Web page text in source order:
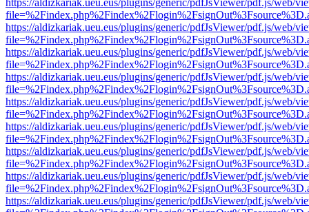
https://aldizkariak.ueu.eus/plugins/generic/pdfJsViewer/pdf.js/web/
https://aldizkariak.ueu.eus/plugins/generic/pdfJsViewer/pdf.js/web/
https://aldizkariak.ueu.eus/plugins/generic/pdfJsViewer/pdf.js/web/
https://aldizkariak.ueu.eus/plugins/generic/pdfJsViewer/pdf.js/web/
https://aldizkariak.ueu.eus/plugins/generic/pdfJsViewer/pdf.js/web/
https://aldizkariak.ueu.eus/plugins/generic/pdfJsViewer/pdf.js/web/
https://aldizkariak.ueu.eus/plugins/generic/pdfJsViewer/pdf.js/web/
https://aldizkariak.ueu.eus/plugins/generic/pdfJsViewer/pdf.js/web/
https://aldizkariak.ueu.eus/plugins/generic/pdfJsViewer/pdf.js/web/